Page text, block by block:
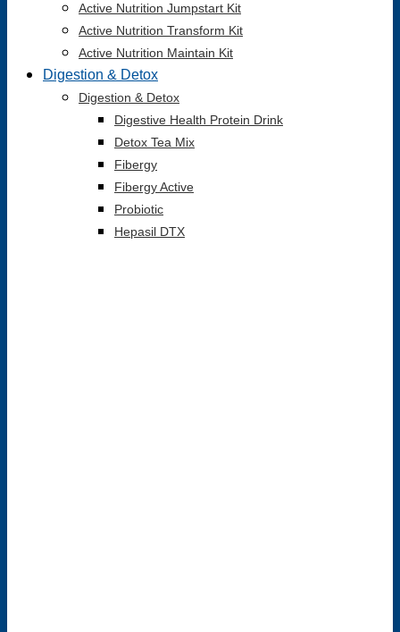
Active Nutrition Jumpstart Kit
Active Nutrition Transform Kit
Active Nutrition Maintain Kit
Digestion & Detox
Digestion & Detox
Digestive Health Protein Drink
Detox Tea Mix
Fibergy
Fibergy Active
Probiotic
Hepasil DTX